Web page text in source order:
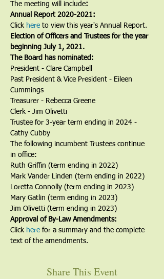
The meeting will include:
Annual Report 2020-2021:
Click here to view this year's Annual Report.
Election of Officers and Trustees for the year
beginning July 1, 2021.
The Board has nominated:
President - Clare Campbell
Past President & Vice President - Eileen
Cummings
Treasurer - Rebecca Greene
Clerk - Jim Olivetti
Trustee for 3-year term ending in 2024 -
Cathy Cubby
The following incumbent Trustees continue
in office:
Ruth Griffin (term ending in 2022)
Mark Vander Linden (term ending in 2022)
Loretta Connolly (term ending in 2023)
Mary Gatlin (term ending in 2023)
Jim Olivetti (term ending in 2023)
Approval of By-Law Amendments:
Click here for a summary and the complete
text of the amendments.
Share This Event